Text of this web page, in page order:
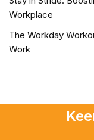
Workplace
The Workday
Work